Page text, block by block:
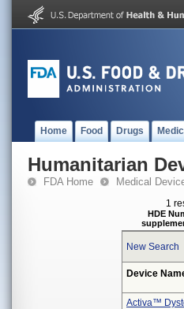
Home Food Drugs
Humanitarian
FDA Home Medical
1
HDE
New Search
Device
Activa™